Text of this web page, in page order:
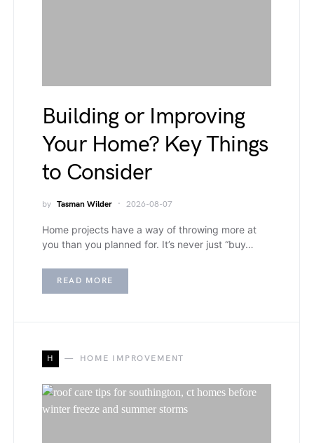
Building or Improving
Your Home? Key Things
to Consider
by Tasman Wilder 2026-08-07
Home projects have a way of throwing more at
you than you planned for. It’s never just “buy…
READ MORE
H HOME IMPROVEMENT